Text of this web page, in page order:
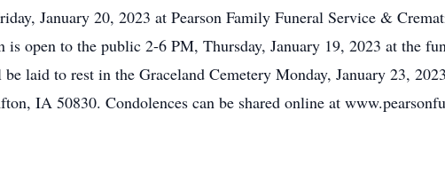
January 20, 2023 at Pearson Family Funeral Service &
open to the public 2-6 PM, Thursday, January 19, 2023 at the
laid to rest in the Graceland Cemetery Monday, January 23,
IA 50830. Condolences can be shared online at